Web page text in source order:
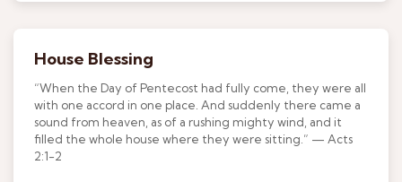
House Blessing
“When the Day of Pentecost had fully come, they were all
with one accord in one place. And suddenly there came a
sound from heaven, as of a rushing mighty wind, and it
filled the whole house where they were sitting.” — Acts
2:1-2